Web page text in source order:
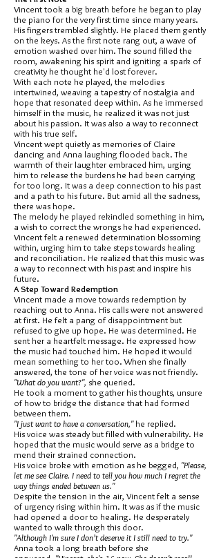
Vincent took a big breath before he began to play
the piano for the very first time since many years.
His fingers trembled slightly. He placed them gently
on the keys. As the first note rang out, a wave of
emotion washed over him. The sound filled the
room, awakening his spirit and igniting a spark of
creativity he thought he'd lost forever.
With each note he played, the melodies
intertwined, weaving a tapestry of nostalgia and
hope that resonated deep within. As he immersed
himself in the music, he realized it was not just
about his passion. It was also a way to reconnect
with his true self.
Vincent wept quietly as memories of Claire
dancing and Anna laughing flooded back. The
warmth of their laughter embraced him, urging
him to release the burdens he had been carrying
for too long. It was a deep connection to his past
and a path to his future. But amid all the sadness,
there was hope.
The melody he played rekindled something in him,
a wish to correct the wrongs he had experienced.
Vincent felt a renewed determination blossoming
within, urging him to take steps towards healing
and reconciliation. He realized that this music was
a way to reconnect with his past and inspire his
future.
A Step Toward Redemption
Vincent made a move towards redemption by
reaching out to Anna. His calls were not answered
at first. He felt a pang of disappointment but
refused to give up hope. He was determined. He
sent her a heartfelt message. He expressed how
the music had touched him. He hoped it would
mean something to her too. When she finally
answered, the tone of her voice was not friendly.
"What do you want?", she queried.
He took a moment to gather his thoughts, unsure
of how to bridge the distance that had formed
between them.
"I just want to have a conversation,"he replied.
His voice was steady but filled with vulnerability. He
hoped that the music would serve as a bridge to
mend their strained connection.
His voice broke with emotion as he begged, "Please,
let me see Claire. I need to tell you how much I regret the
way things ended between us."
Despite the tension in the air, Vincent felt a sense
of urgency rising within him. It was as if the music
had opened a door to healing. He desperately
wanted to walk through this door.
"Although I'm sure I don’t deserve it I still need to try."
Anna took a long breath before she